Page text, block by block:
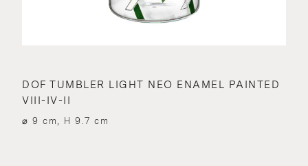
DOF TUMBLER LIGHT NEO ENAMEL PAINTED
VIII-IV-II
⌀ 9 cm, H 9.7 cm